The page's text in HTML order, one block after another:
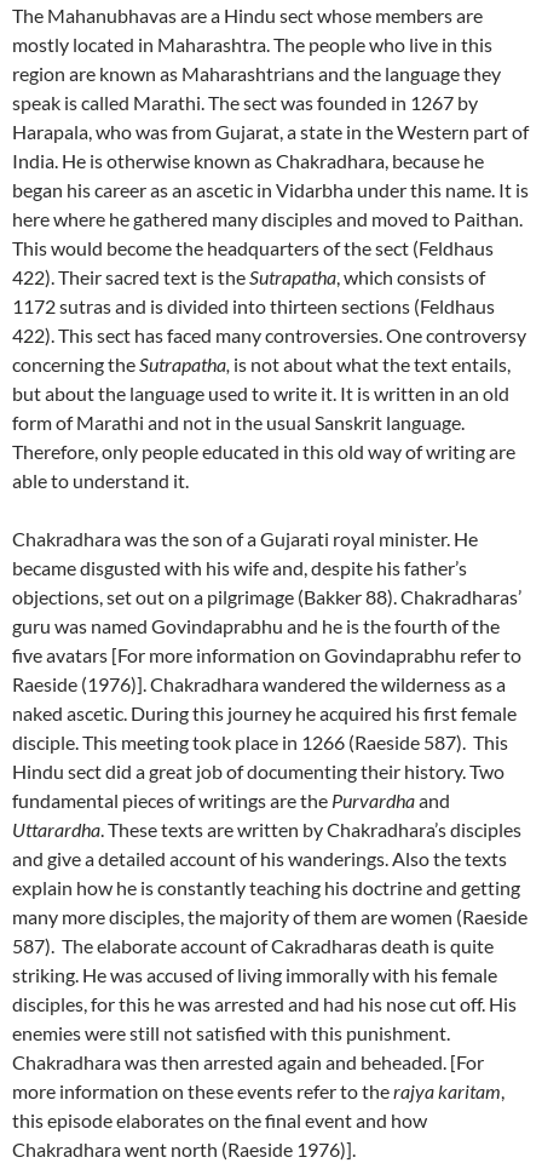
The Mahanubhavas are a Hindu sect whose members are
mostly located in Maharashtra. The people who live in this
region are known as Maharashtrians and the language they
speak is called Marathi. The sect was founded in 1267 by
Harapala, who was from Gujarat, a state in the Western part of
India. He is otherwise known as Chakradhara, because he
began his career as an ascetic in Vidarbha under this name. It is
here where he gathered many disciples and moved to Paithan.
This would become the headquarters of the sect (Feldhaus
422). Their sacred text is theSutrapatha, which consists of
1172 sutras and is divided into thirteen sections (Feldhaus
422). This sect has faced many controversies. One controversy
concerning theSutrapatha, is not about what the text entails,
but about the language used to write it. It is written in an old
form of Marathi and not in the usual Sanskrit language.
Therefore, only people educated in this old way of writing are
able to understand it.
Chakradhara was the son of a Gujarati royal minister. He
became disgusted with his wife and, despite his father’s
objections, set out on a pilgrimage (Bakker 88). Chakradharas’
guru was named Govindaprabhu and he is the fourth of the
five avatars [For more information on Govindaprabhu refer to
Raeside (1976)]. Chakradhara wandered the wilderness as a
naked ascetic. During this journey he acquired his first female
disciple. This meeting took place in 1266 (Raeside 587). This
Hindu sect did a great job of documenting their history. Two
fundamental pieces of writings are the Purvardhaand
Uttarardha. These texts are written by Chakradhara’s disciples
and give a detailed account of his wanderings. Also the texts
explain how he is constantly teaching his doctrine and getting
many more disciples, the majority of them are women (Raeside
587). The elaborate account of Cakradharas death is quite
striking. He was accused of living immorally with his female
disciples, for this he was arrested and had his nose cut off. His
enemies were still not satisfied with this punishment.
Chakradhara was then arrested again and beheaded. [For
more information on these events refer to therajya karitam,
this episode elaborates on the final event and how
Chakradhara went north (Raeside 1976)].